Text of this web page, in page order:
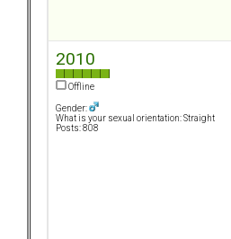
2010
Offline
Gender:
What is your sexual orientation: Straight
Posts: 808